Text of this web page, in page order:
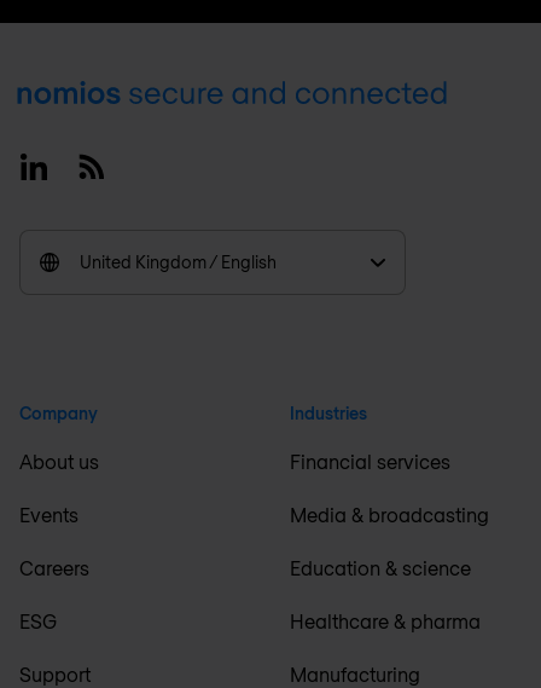
Footer
LinkedinRSS
United Kingdom / English
Company
About us
Events
Careers
ESG
Support
Industries
Financial services
Media & broadcasting
Education & science
Healthcare & pharma
Manufacturing